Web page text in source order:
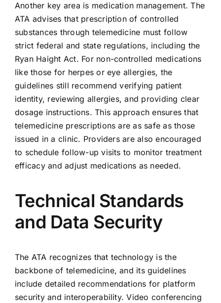
Another key area is medication management. The
ATA advises that prescription of controlled
substances through telemedicine must follow
strict federal and state regulations, including the
Ryan Haight Act. For non-controlled medications
like those for herpes or eye allergies, the
guidelines still recommend verifying patient
identity, reviewing allergies, and providing clear
dosage instructions. This approach ensures that
telemedicine prescriptions are as safe as those
issued in a clinic. Providers are also encouraged
to schedule follow-up visits to monitor treatment
efficacy and adjust medications as needed.
Technical Standards
and Data Security
The ATA recognizes that technology is the
backbone of telemedicine, and its guidelines
include detailed recommendations for platform
security and interoperability. Video conferencing